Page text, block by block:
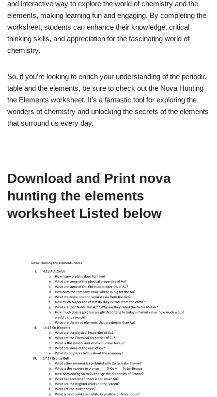
and interactive way to explore the world of chemistry and the
elements, making learning fun and engaging. By completing the
worksheet, students can enhance their knowledge, critical
thinking skills, and appreciation for the fascinating world of
chemistry.
So, if you’re looking to enrich your understanding of the periodic
table and the elements, be sure to check out the Nova Hunting
the Elements worksheet. It’s a fantastic tool for exploring the
wonders of chemistry and unlocking the secrets of the elements
that surround us every day.
Download and Print nova
hunting the elements
worksheet Listed below